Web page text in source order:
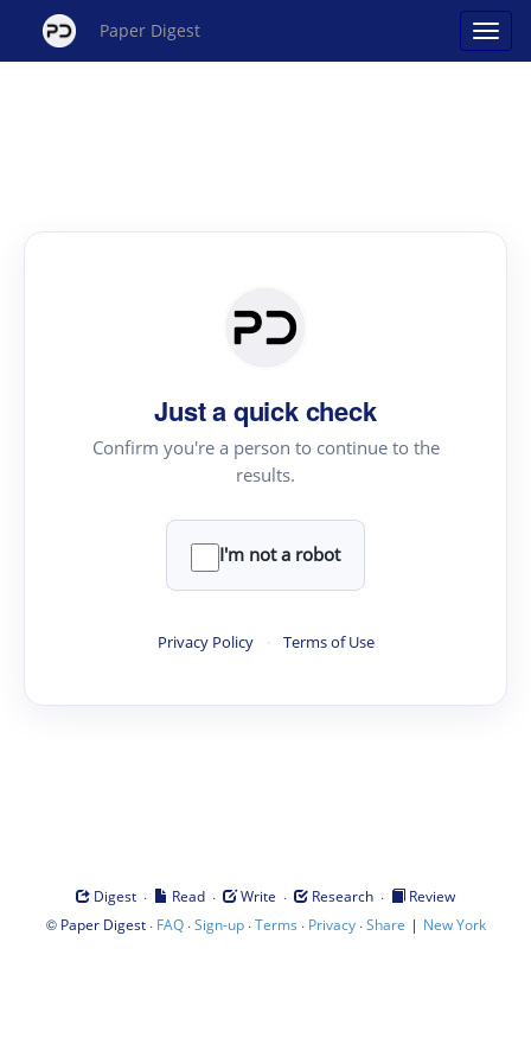
Paper Digest
Just a quick check
Confirm you're a person to continue to the
results.
I'm not a robot
Privacy Policy · Terms of Use
Digest · Read · Write · Research ·
Review
© Paper Digest· FAQ·Sign-up·Terms · Privacy·Share | New York